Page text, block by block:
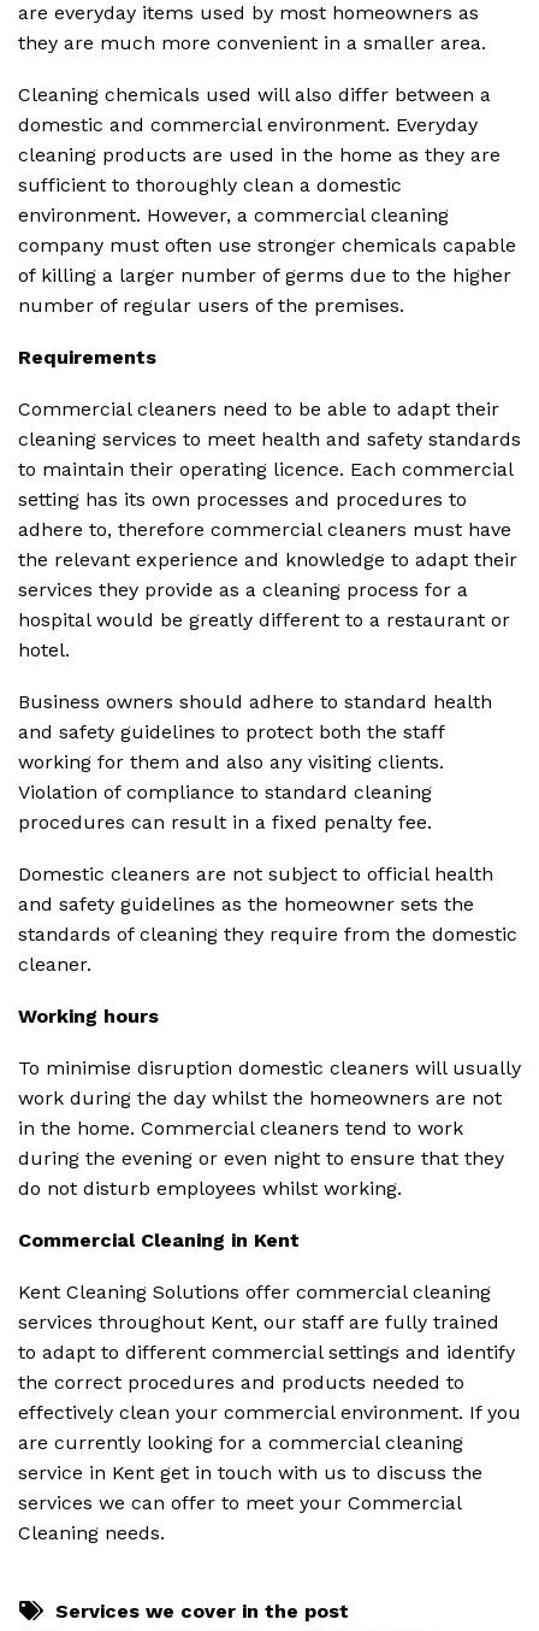
are everyday items used by most homeowners as
they are much more convenient in a smaller area.
Cleaning chemicals used will also differ between a
domestic and commercial environment. Everyday
cleaning products are used in the home as they are
sufficient to thoroughly clean a domestic
environment. However, a commercial cleaning
company must often use stronger chemicals capable
of killing a larger number of germs due to the higher
number of regular users of the premises.
Requirements
Commercial cleaners need to be able to adapt their
cleaning services to meet health and safety standards
to maintain their operating licence. Each commercial
setting has its own processes and procedures to
adhere to, therefore commercial cleaners must have
the relevant experience and knowledge to adapt their
services they provide as a cleaning process for a
hospital would be greatly different to a restaurant or
hotel.
Business owners should adhere to standard health
and safety guidelines to protect both the staff
working for them and also any visiting clients.
Violation of compliance to standard cleaning
procedures can result in a fixed penalty fee.
Domestic cleaners are not subject to official health
and safety guidelines as the homeowner sets the
standards of cleaning they require from the domestic
cleaner.
Working hours
To minimise disruption domestic cleaners will usually
work during the day whilst the homeowners are not
in the home. Commercial cleaners tend to work
during the evening or even night to ensure that they
do not disturb employees whilst working.
Commercial Cleaning in Kent
Kent Cleaning Solutions offer commercial cleaning
services throughout Kent, our staff are fully trained
to adapt to different commercial settings and identify
the correct procedures and products needed to
effectively clean your commercial environment. If you
are currently looking for a commercial cleaning
service in Kent get in touch with us to discuss the
services we can offer to meet your Commercial
Cleaning needs.
Services we cover in the post